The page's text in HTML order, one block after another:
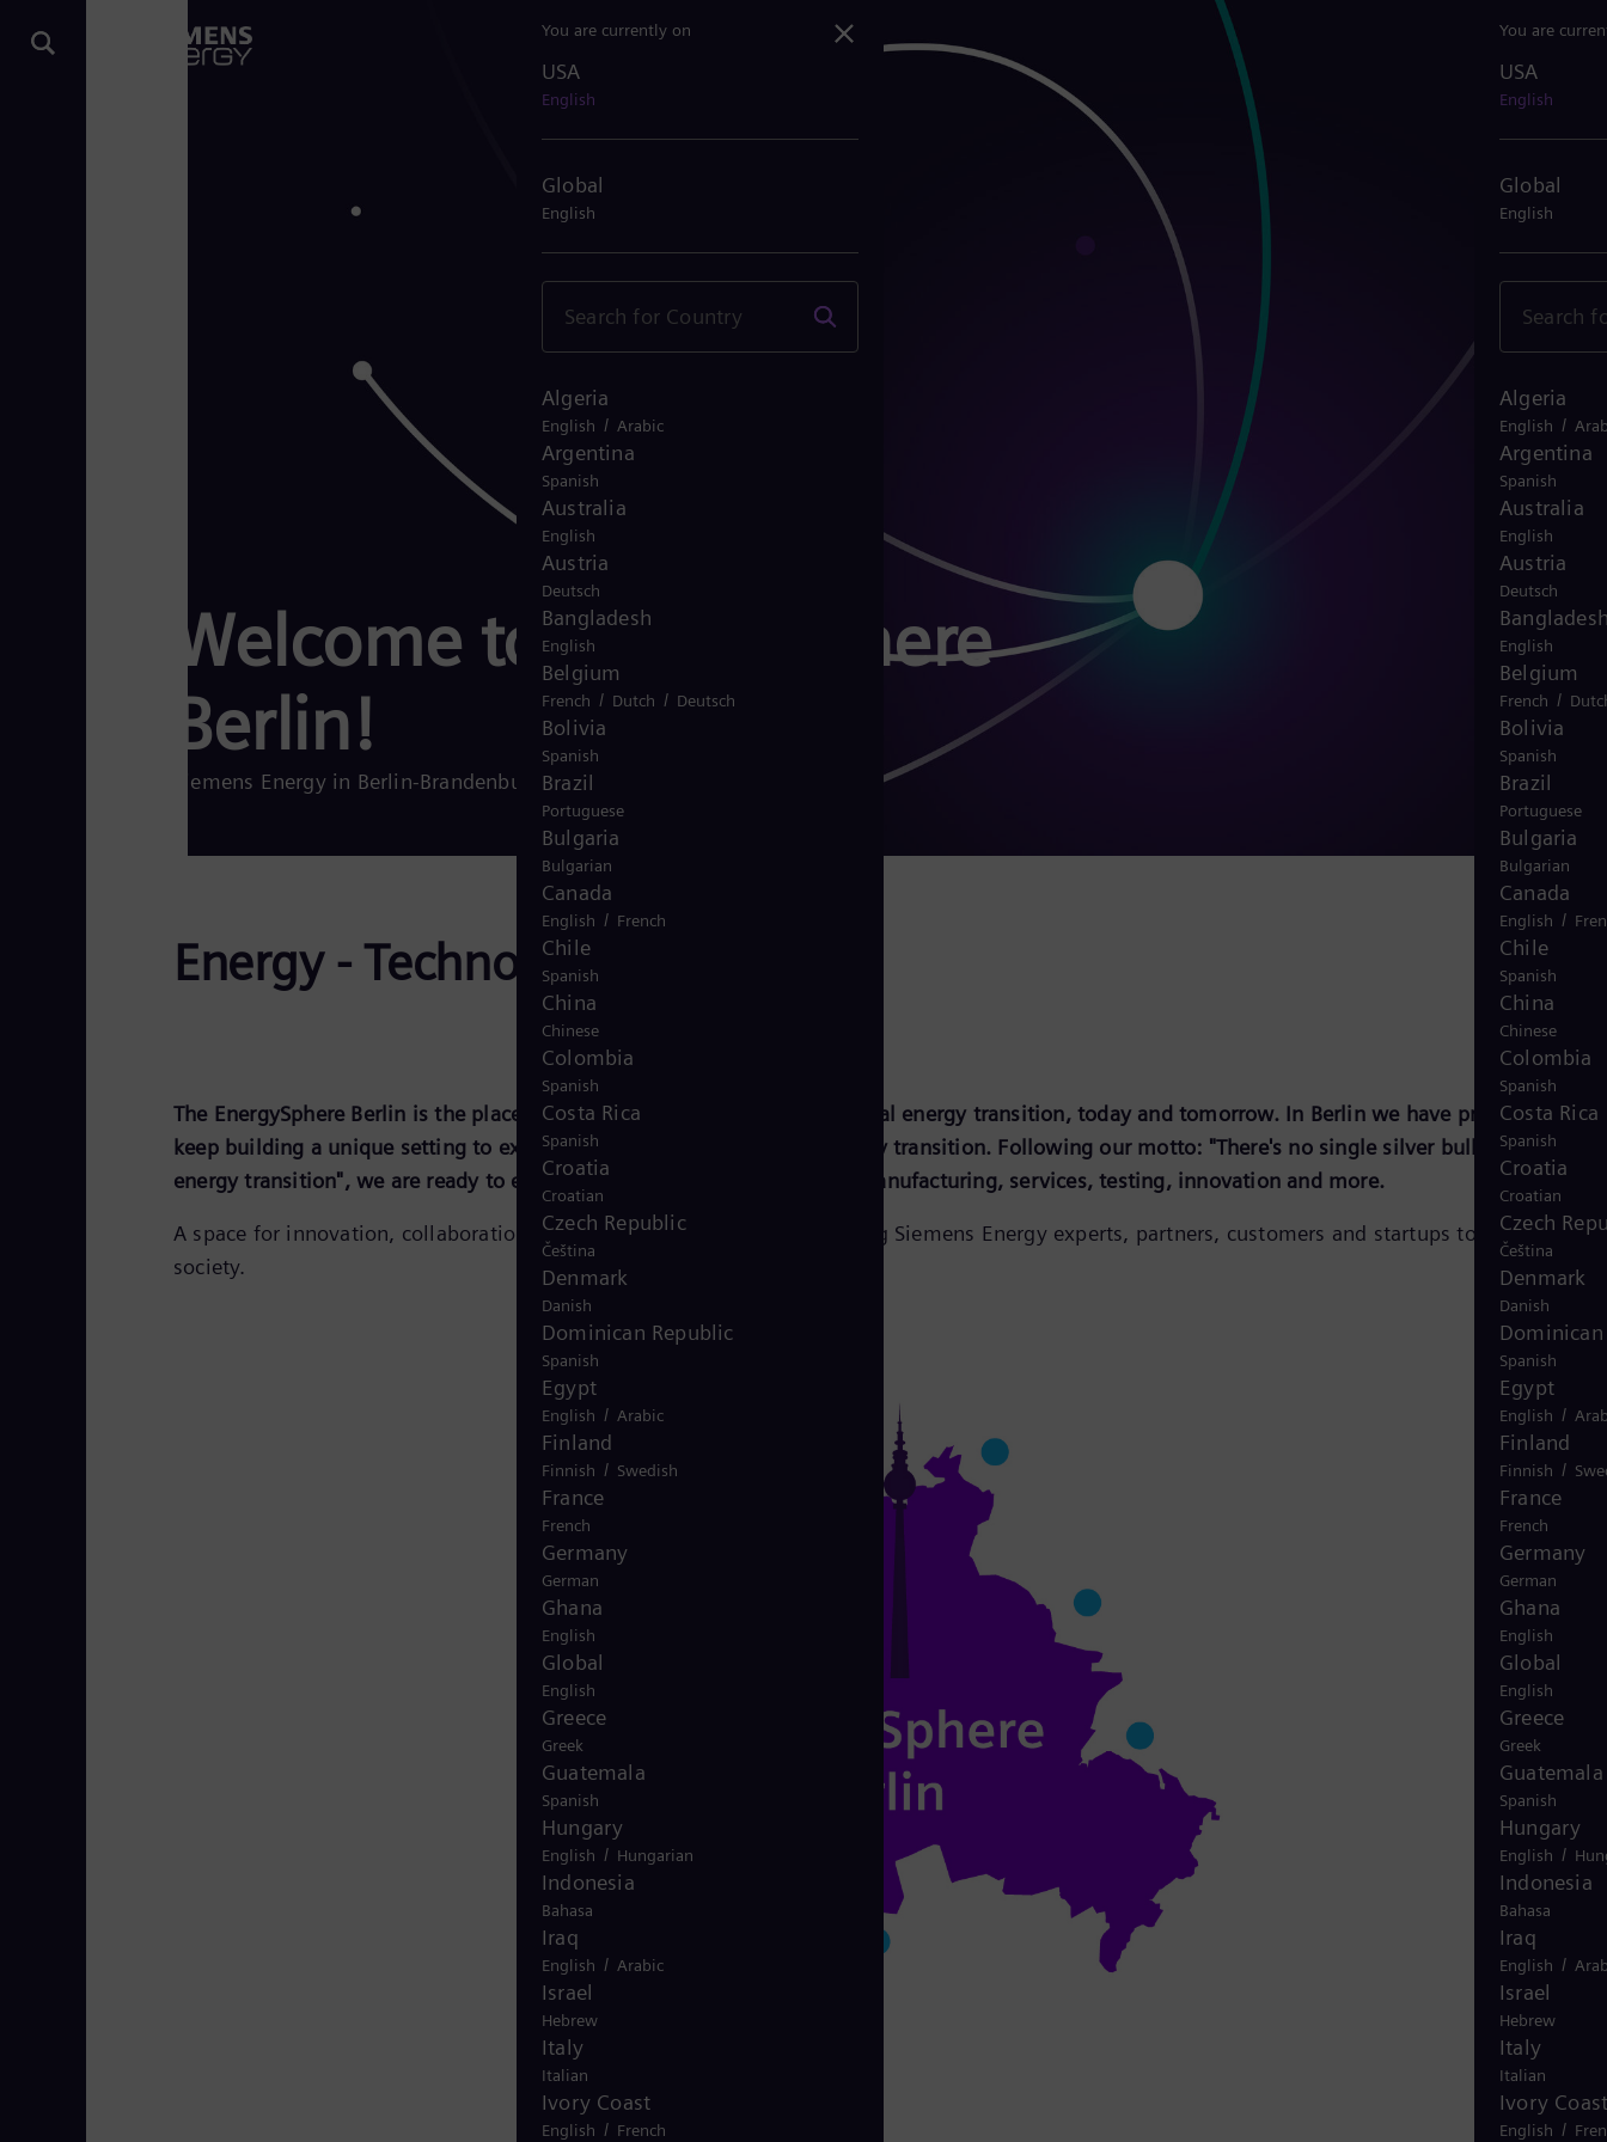
You are
USA
English
Global
English
Algeria
English /
Argentina
Spanish
Australia
English
Austria
Deutsch
English
Belgium
French /
Bolivia
Spanish
Brazil
Portuguese
Bulgaria
Bulgarian
Canada
English /
Chile
Spanish
China
Chinese
Colombia
Spanish
Costa Rica
Spanish
Croatia
Croatian
Czech
Čeština
Denmark
Danish
Spanish
Egypt
English /
Finland
Finnish /
France
French
Germany
German
Ghana
English
Global
English
Greece
Greek
Guatemala
Spanish
Hungary
English /
Indonesia
Bahasa
Iraq
English /
Israel
Hebrew
Italy
Italian
Ivory
English /
Welcome to EnergySphere
Berlin!
Siemens Energy in Berlin-Brandenburg
Energy - Technology - Ecosystem
The EnergySphere Berlin is the place to experience and influence the global energy transition, today and tomorrow. In Berlin we have prepared and
keep building a unique setting to explore several facets around the energy transition. Following our motto: "There's no single silver bullet for the
energy transition", we are ready to engage around products, solutions, manufacturing, services, testing, innovation and more.
A space for innovation, collaboration, co-working and training, connecting Siemens Energy experts, partners, customers and startups to energize the
society.
You are currently on
USA
English
Global
English
Algeria
English / Arabic
Argentina
Spanish
Australia
English
Austria
Deutsch
Bangladesh
English
Belgium
French / Dutch / Deutsch
Bolivia
Spanish
Brazil
Portuguese
Bulgaria
Bulgarian
Canada
English / French
Chile
Spanish
China
Chinese
Colombia
Spanish
Costa Rica
Spanish
Croatia
Croatian
Czech Republic
Čeština
Denmark
Danish
Dominican Republic
Spanish
Egypt
English / Arabic
Finland
Finnish / Swedish
France
French
Germany
German
Ghana
English
Global
English
Greece
Greek
Guatemala
Spanish
Hungary
English / Hungarian
Indonesia
Bahasa
Iraq
English / Arabic
Israel
Hebrew
Italy
Italian
Ivory Coast
English / French